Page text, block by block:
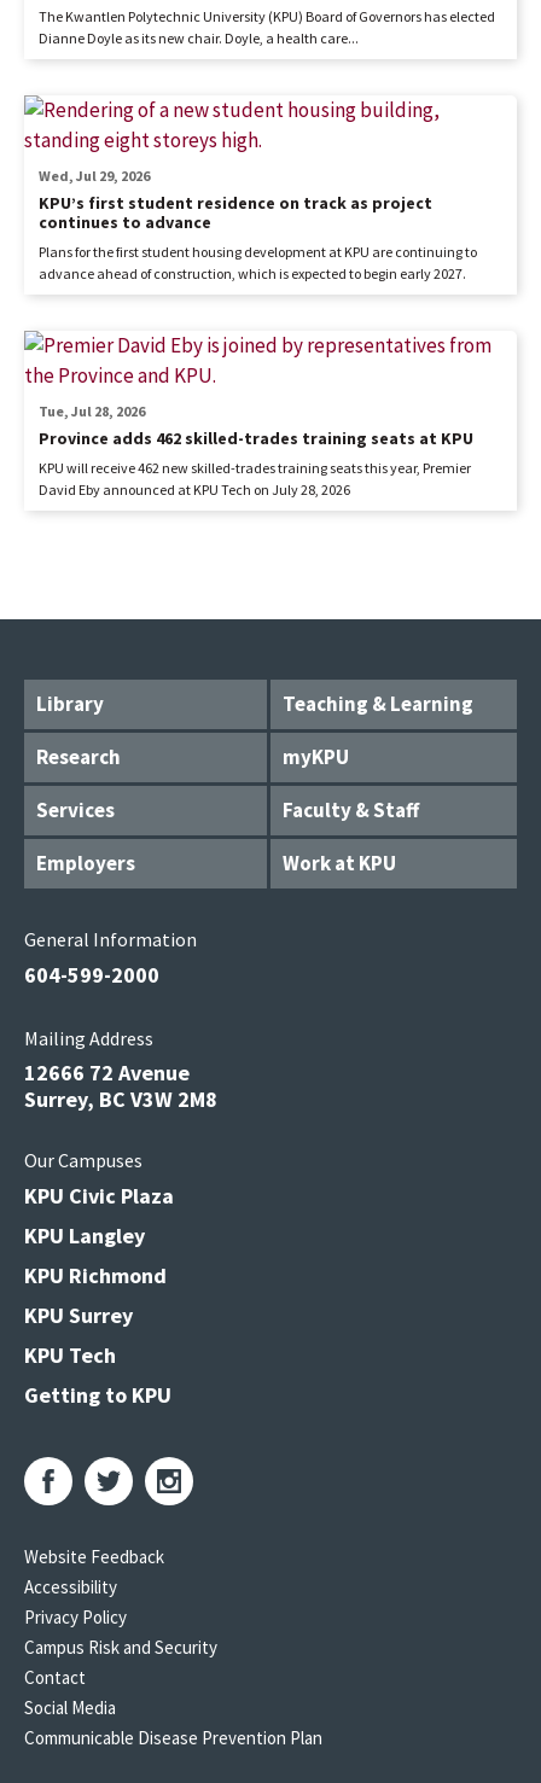
The Kwantlen Polytechnic University (KPU) Board of Governors has elected
Dianne Doyle as its new chair. Doyle, a health care...
KPU’s first student residence on track as project
continues to advance
Wed, Jul 29, 2026
Plans for the first student housing development at KPU are continuing to
advance ahead of construction, which is expected to begin early 2027.
Province adds 462 skilled-trades training seats at KPU
Tue, Jul 28, 2026
KPU will receive 462 new skilled-trades training seats this year, Premier
David Eby announced at KPU Tech on July 28, 2026
Library
Teaching & Learning
Research
myKPU
Services
Faculty & Staff
Employers
Work at KPU
General Information
604-599-2000
Mailing Address
12666 72 Avenue
Surrey, BC V3W 2M8
Our Campuses
KPU Civic Plaza
KPU Langley
KPU Richmond
KPU Surrey
KPU Tech
Getting to KPU
Website Feedback
Accessibility
Privacy Policy
Campus Risk and Security
Contact
Social Media
Communicable Disease Prevention Plan